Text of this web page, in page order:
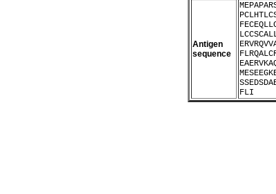
Antigen
sequence
FLI